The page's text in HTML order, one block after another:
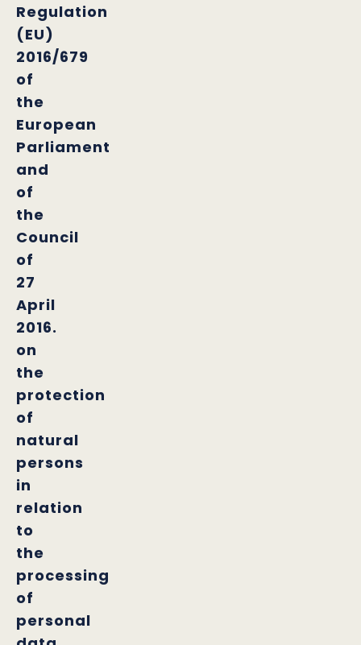
Regulation
(EU)
2016/679
of
the
European
Parliament
and
of
the
Council
of
27
April
2016.
on
the
protection
of
natural
persons
in
relation
to
the
processing
of
personal